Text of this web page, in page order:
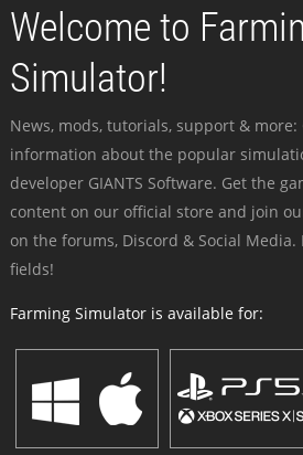
Welcome to
Simulator!
News, mods, tutorials, support &
information about the popular
developer GIANTS Software. Get the
content on our official store and join
on the forums, Discord & Social
fields!
Farming Simulator is available for: